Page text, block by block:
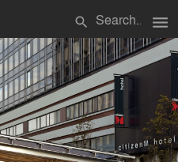
search menu